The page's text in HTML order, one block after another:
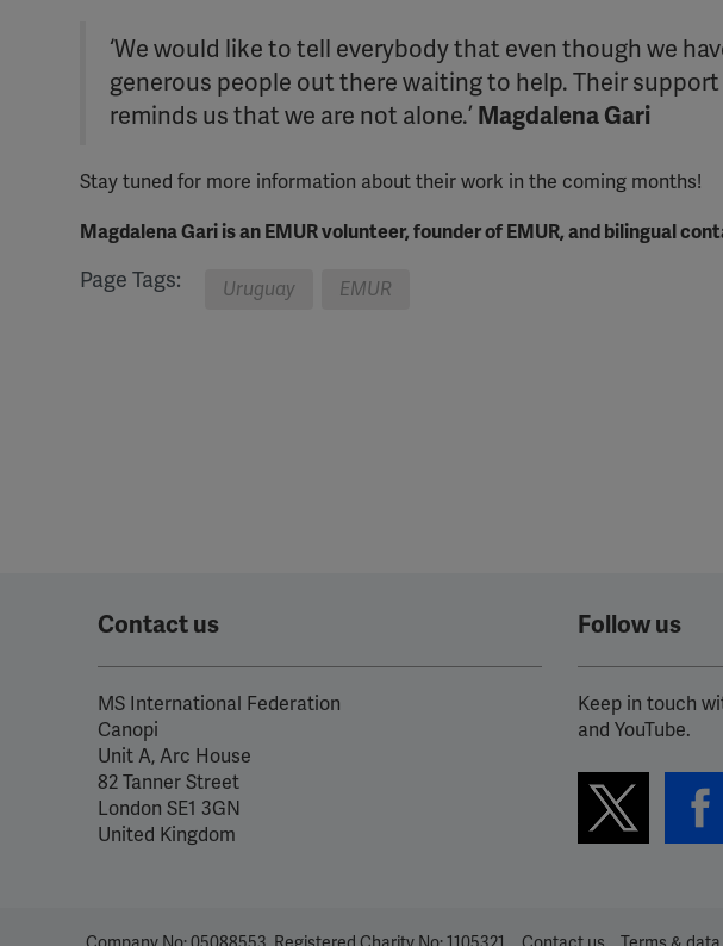
‘We would like to tell everybody that even though we
generous people out there waiting to help. Their
reminds us that we are not alone.’ Magdalena Gari
Stay tuned for more information about their work in the coming months!
Magdalena Gari is an EMUR volunteer, founder of EMUR, and bilingual
Page Tags: Uruguay EMUR
Contact us
MS International Federation
Canopi
Unit A, Arc House
82 Tanner Street
London SE1 3GN
United Kingdom
Follow us
Keep in touch
and YouTube.